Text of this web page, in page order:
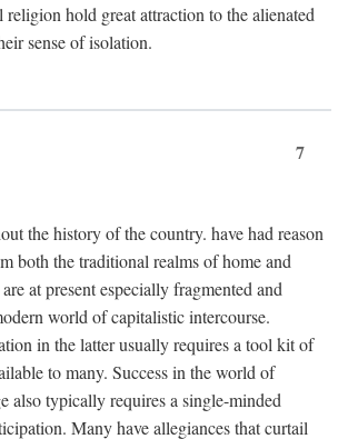
hold great attraction to the alienated
sense of isolation.
7
the history of the country. have had reason
both the traditional realms of home and
at present especially fragmented and
world of capitalistic intercourse.
in the latter usually requires a tool kit of
to many. Success in the world of
also typically requires a single-minded
Many have allegiances that curtail